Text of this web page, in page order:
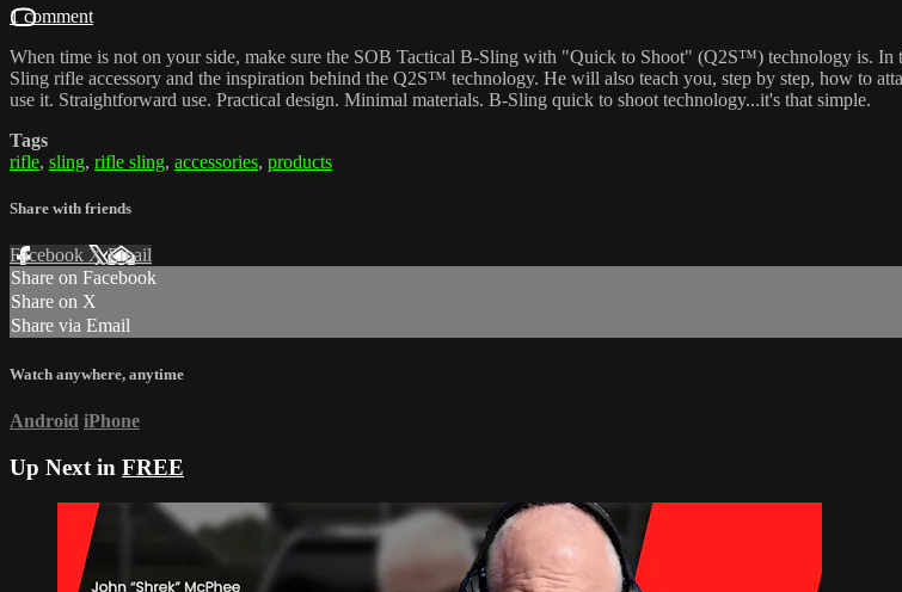
1 comment
When time is not on your side, make sure the SOB Tactical B-Sling with "Quick to Shoot" (Q2S™) technology is.
Sling rifle accessory and the inspiration behind the Q2S™ technology. He will also teach you, step by step, how to
use it. Straightforward use. Practical design. Minimal materials. B-Sling quick to shoot technology...it's that simple.
Tags
rifle, sling, rifle sling, accessories, products
Share with friends
Facebook XEmail
Share on Facebook
Share on X
Share via Email
Watch anywhere, anytime
Android iPhone
Up Next in FREE